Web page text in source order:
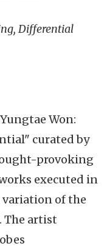
Differential
Won:
curated by
provoking
executed in
of the
artist